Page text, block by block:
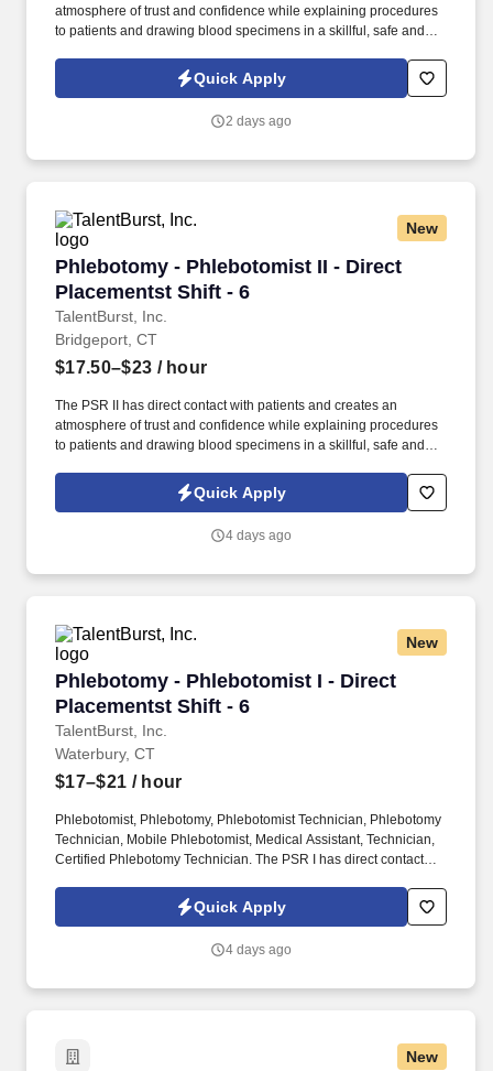
atmosphere of trust and confidence while explaining procedures
to patients and drawing blood specimens in a skillful, safe and
represents the face of the company to patients who come in, both
as part of their health routine or for insights into life-defining
Quick Apply
2 days ago
New
Phlebotomy - Phlebotomist II - Direct
Placementst Shift - 6
TalentBurst, Inc.
Phlebotomy - Phlebotomist II - Direct
Bridgeport, CT
$17.50–$23 / hour
The PSR II has direct contact with patients and creates an
atmosphere of trust and confidence while explaining procedures
to patients and drawing blood specimens in a skillful, safe and
ability to communicate openly and transparently with peers,
supervisors and patients; ability to accelerate and embrace
Quick Apply
4 days ago
New
Phlebotomy - Phlebotomist I - Direct
Placementst Shift - 6
TalentBurst, Inc.
Phlebotomy - Phlebotomist I - Direct
Waterbury, CT
$17–$21 / hour
Phlebotomist, Phlebotomy, Phlebotomist Technician, Phlebotomy
Technician, Mobile Phlebotomist, Medical Assistant, Technician,
Certified Phlebotomy Technician. The PSR I has direct contact
while explaining procedures to patients and drawing blood
specimens in a skillful, safe and accurate manner.
Quick Apply
4 days ago
New